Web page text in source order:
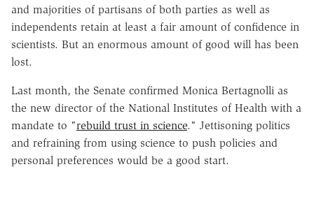
and majorities of partisans of both parties as well as
independents retain at least a fair amount of confidence in
scientists. But an enormous amount of good will has been
lost.
Last month, the Senate confirmed Monica Bertagnolli as
the new director of the National Institutes of Health with a
mandate to "rebuild trust in science." Jettisoning politics
and refraining from using science to push policies and
personal preferences would be a good start.